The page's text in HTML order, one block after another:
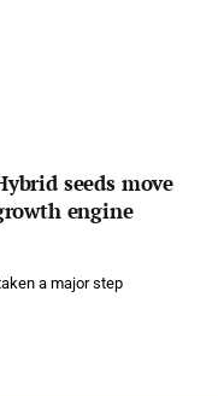
seeds move
engine
a major step